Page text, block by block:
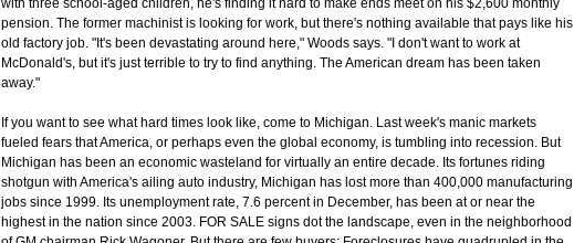
with three school-aged children, he's finding it hard to make ends meet on his $2,600 monthly
pension. The former machinist is looking for work, but there's nothing available that pays like his
old factory job. "It's been devastating around here," Woods says. "I don't want to work at
McDonald's, but it's just terrible to try to find anything. The American dream has been taken
away."
If you want to see what hard times look like, come to Michigan. Last week's manic markets
fueled fears that America, or perhaps even the global economy, is tumbling into recession. But
Michigan has been an economic wasteland for virtually an entire decade. Its fortunes riding
shotgun with America's ailing auto industry, Michigan has lost more than 400,000 manufacturing
jobs since 1999. Its unemployment rate, 7.6 percent in December, has been at or near the
highest in the nation since 2003. FOR SALE signs dot the landscape, even in the neighborhood